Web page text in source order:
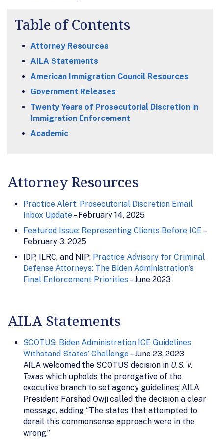
Table of Contents
Attorney Resources
AILA Statements
American Immigration Council Resources
Government Releases
Twenty Years of Prosecutorial Discretion in
Immigration Enforcement
Academic
Attorney Resources
Practice Alert: Prosecutorial Discretion Email
Inbox Update– February 14, 2025
Featured Issue: Representing Clients Before ICE –
February 3, 2025
IDP, ILRC, and NIP: Practice Advisory for Criminal
Defense Attorneys: The Biden Administration’s
Final Enforcement Priorities – June 2023
AILA Statements
SCOTUS: Biden Administration ICE Guidelines
Withstand States’ Challenge– June 23, 2023
AILA welcomed the SCOTUS decision in U.S. v.
Texas which upholds the prerogative of the
executive branch to set agency guidelines; AILA
President Farshad Owji called the decision a clear
message, adding “The states that attempted to
derail this commonsense approach were in the
wrong.”